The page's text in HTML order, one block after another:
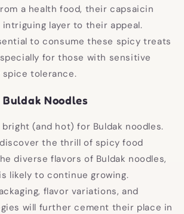
a health food, their capsaicin
layer to their appeal.
to consume these spicy treats
for those with sensitive
spice tolerance.
Noodles
(and hot) for Buldak noodles.
the thrill of spicy food
diverse flavors of Buldak noodles,
likely to continue growing.
flavor variations, and
will further cement their place in